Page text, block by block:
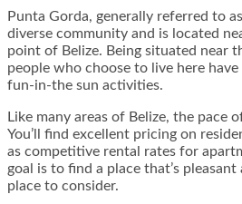
Punta Gorda, generally referred to
diverse community and is located
point of Belize. Being situated near
people who choose to live here
fun-in-the sun activities.
Like many areas of Belize, the pace
You’ll find excellent pricing on
as competitive rental rates for
goal is to find a place that’s
place to consider.